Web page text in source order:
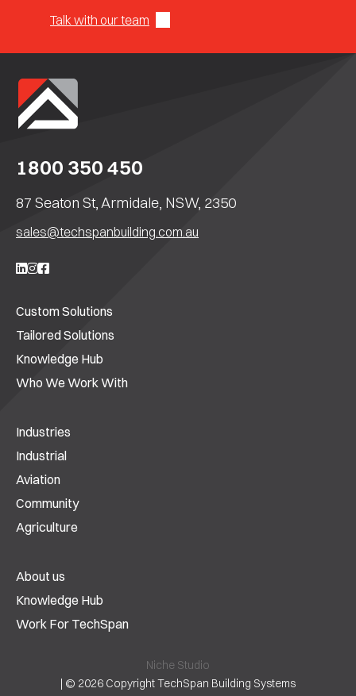
Talk with our team
Custom Solutions
Tailored Solutions
Knowledge Hub
Who We Work With
Industries
Industrial
Aviation
Community
Agriculture
About us
Knowledge Hub
Work For TechSpan
1800 350 450
87 Seaton St, Armidale, NSW, 2350
sales@techspanbuilding.com.au
© 2026 Copyright TechSpan Building Systems
Niche Studio